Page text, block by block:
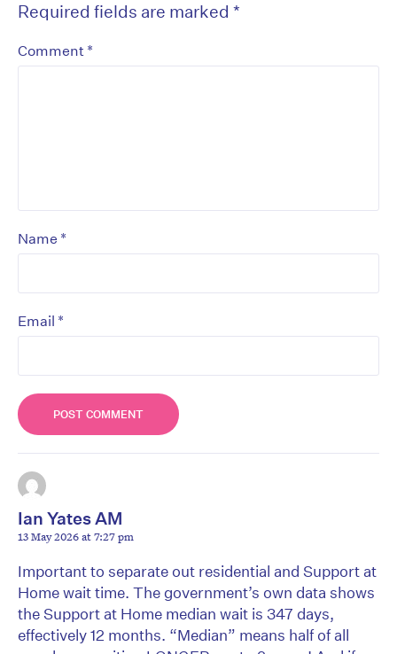
Required fields are marked *
Comment *
Name *
Email *
Ian Yates AM
13 May 2026 at 7:27 pm
Important to separate out residential and Support at
Home wait time. The government’s own data shows
the Support at Home median wait is 347 days,
effectively 12 months. “Median” means half of all